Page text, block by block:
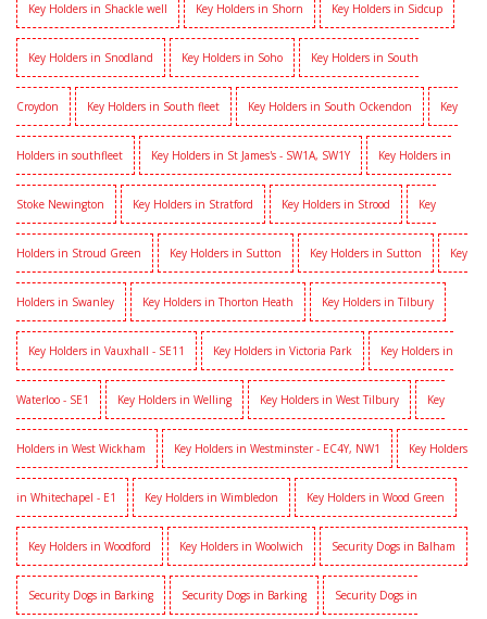
Key Holders in Shackle well Key Holders in Shorn Key Holders in Sidcup
Key Holders in Snodland Key Holders in Soho Key Holders in South
Croydon Key Holders in South fleet Key Holders in South Ockendon Key
Holders in southfleet Key Holders in St James's - SW1A, SW1Y Key Holders in
Stoke Newington Key Holders in Stratford Key Holders in Strood Key
Holders in Stroud Green Key Holders in Sutton Key Holders in Sutton Key
Holders in Swanley Key Holders in Thorton Heath Key Holders in Tilbury
Key Holders in Vauxhall - SE11 Key Holders in Victoria Park Key Holders in
Waterloo - SE1 Key Holders in Welling Key Holders in West Tilbury Key
Holders in West Wickham Key Holders in Westminster - EC4Y, NW1 Key Holders
in Whitechapel - E1 Key Holders in Wimbledon Key Holders in Wood Green
Key Holders in Woodford Key Holders in Woolwich Security Dogs in Balham
Security Dogs in Barking Security Dogs in Barking Security Dogs in